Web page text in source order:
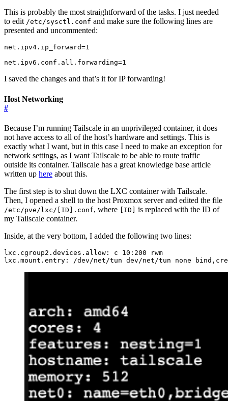
This is probably the most straightforward of the tasks. I just needed
to edit /etc/sysctl.conf and make sure the following lines are
presented and uncommented:
net.ipv4.ip_forward=1
I saved the changes and that’s it for IP forwarding!
Host Networking
#
Because I’m running Tailscale in an unprivileged container, it does
not have access to all of the host’s hardware and settings. This is
exactly what I want, but in this case I need to make an exception for
network settings, as I want Tailscale to be able to route traffic
outside its container. Tailscale has a great knowledge base article
written up here about this.
The first step is to shut down the LXC container with Tailscale.
Then, I opened a shell to the host Proxmox server and edited the file
/etc/pve/lxc/[ID].conf, where [ID]
is replaced with the ID of
my Tailscale container.
Inside, at the very bottom, I added the following two lines:
lxc.cgroup2.devices.allow: c 10:200 rwm